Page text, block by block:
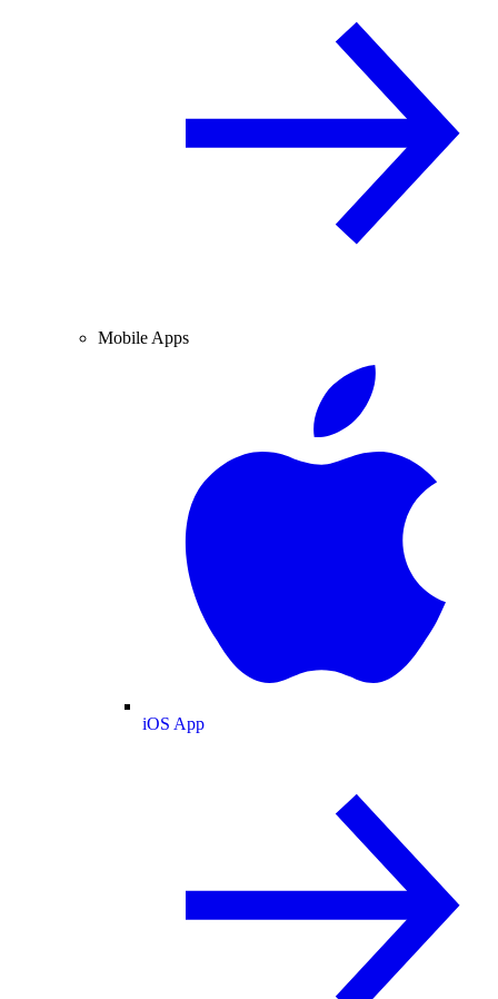
Mobile Apps
iOS App